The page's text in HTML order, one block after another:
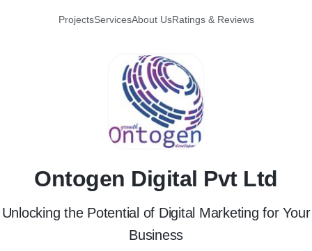
ProjectsServicesAbout UsRatings & Reviews
O
Ontogen Digital Pvt Ltd
Unlocking the Potential of Digital Marketing for Your
Business